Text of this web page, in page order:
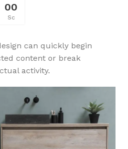
00
Sc
can quickly begin
content or break
activity.